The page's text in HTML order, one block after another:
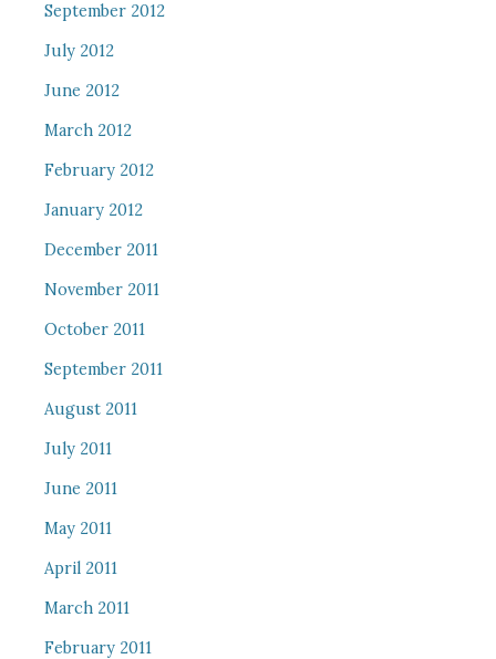
September 2012
July 2012
June 2012
March 2012
February 2012
January 2012
December 2011
November 2011
October 2011
September 2011
August 2011
July 2011
June 2011
May 2011
April 2011
March 2011
February 2011